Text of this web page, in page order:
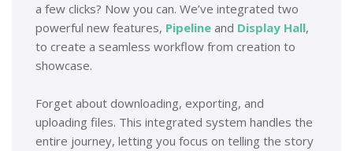
a few clicks? Now you can. We’ve integrated two
powerful new features, Pipeline and Display Hall,
to create a seamless workflow from creation to
showcase.
Forget about downloading, exporting, and
uploading files. This integrated system handles the
entire journey, letting you focus on telling the story